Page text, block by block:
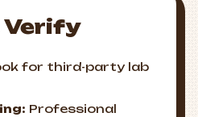
for third-party lab
Professional